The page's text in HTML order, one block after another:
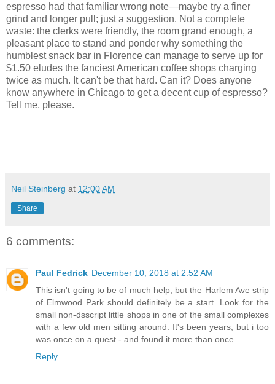
espresso had that familiar wrong note—maybe try a finer
grind and longer pull; just a suggestion. Not a complete
waste: the clerks were friendly, the room grand enough, a
pleasant place to stand and ponder why something the
humblest snack bar in Florence can manage to serve up for
$1.50 eludes the fanciest American coffee shops charging
twice as much. It can't be that hard. Can it? Does anyone
know anywhere in Chicago to get a decent cup of espresso?
Tell me, please.
Neil Steinberg at 12:00 AM
Share
6 comments:
Paul Fedrick December 10, 2018 at 2:52 AM
This isn't going to be of much help, but the Harlem Ave strip
of Elmwood Park should definitely be a start. Look for the
small non-dsscript little shops in one of the small complexes
with a few old men sitting around. It's been years, but i too
was once on a quest - and found it more than once.
Reply